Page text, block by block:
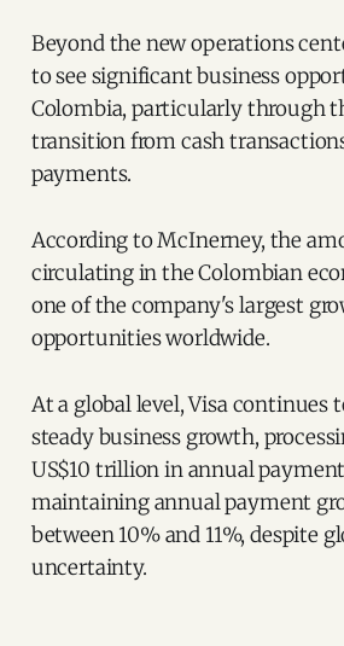
Beyond the new operations
to see significant business
Colombia, particularly through
transition from cash
payments.
According to McInerney, the
circulating in the Colombian
one of the company's largest
opportunities worldwide.
At a global level, Visa continues
steady business growth,
US$10 trillion in annual
maintaining annual payment
between 10% and 11%, despite
uncertainty.